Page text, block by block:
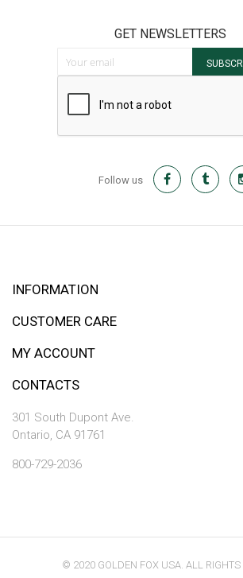
GET NEWSLETTERS
Follow us
INFORMATION
CUSTOMER CARE
MY ACCOUNT
CONTACTS
301 South Dupont Ave.
Ontario, CA 91761
800-729-2036
© 2020 GOLDEN FOX USA. ALL RIGHTS